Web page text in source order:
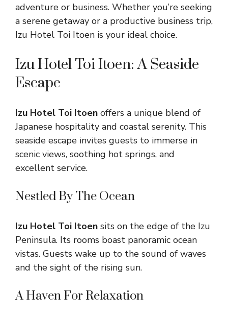
adventure or business. Whether you’re seeking
a serene getaway or a productive business trip,
Izu Hotel Toi Itoen is your ideal choice.
Izu Hotel Toi Itoen: A Seaside
Escape
Izu Hotel Toi Itoen offers a unique blend of
Japanese hospitality and coastal serenity. This
seaside escape invites guests to immerse in
scenic views, soothing hot springs, and
excellent service.
Nestled By The Ocean
Izu Hotel Toi Itoen sits on the edge of the Izu
Peninsula. Its rooms boast panoramic ocean
vistas. Guests wake up to the sound of waves
and the sight of the rising sun.
A Haven For Relaxation